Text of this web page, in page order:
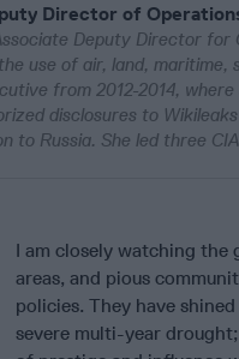
Director of
Deputy Director
use of air, land, maritime,
from 2012-2014,
disclosures to
to Russia. She led three
I am closely watching the
areas, and pious
policies. They have
severe multi-year